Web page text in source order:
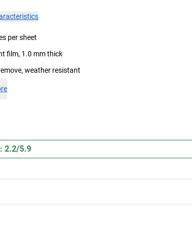
per sheet
film, 1.0 mm thick
weather resistant
2.2/5.9